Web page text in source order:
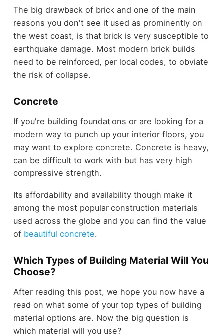
The big drawback of brick and one of the main
reasons you don't see it used as prominently on
the west coast, is that brick is very susceptible to
earthquake damage. Most modern brick builds
need to be reinforced, per local codes, to obviate
the risk of collapse.
Concrete
If you're building foundations or are looking for a
modern way to punch up your interior floors, you
may want to explore concrete. Concrete is heavy,
can be difficult to work with but has very high
compressive strength.
Its affordability and availability though make it
among the most popular construction materials
used across the globe and you can find the value
of beautiful concrete.
Which Types of Building Material Will You
Choose?
After reading this post, we hope you now have a
read on what some of your top types of building
material options are. Now the big question is
which material will you use?